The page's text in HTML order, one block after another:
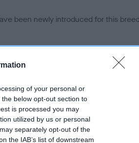
of your personal or
below opt-out section to
is processed you may
utilized by us or personal
separately opt-out of the
the IAB’s list of downstream
been newly introduced for this breed
- No Record Held
indicate this health result is not
Kennel Club Health Standard. Please
has been obtained.